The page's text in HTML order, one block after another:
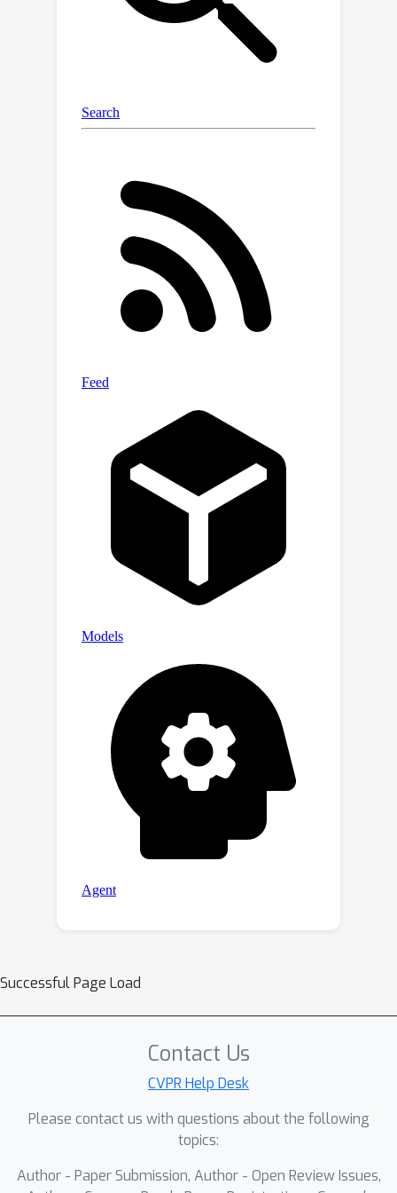
volume and is susceptible to defenses.
2. The estimation of sample gradients
has a significant variance. This paper
stealing (SPSG) for model stealing
under the constraint of limited real
variance patch-level gradients instead
of pixel-level gradients, SPSG achieves
efficient sample gradient estimation
through two steps. First, we perform
patch-wise perturbations on query
images to estimate the average
through a threshold strategy to
reduce variance. Exhaustive
experiments demonstrate that, with
the same number of real samples,
SPSG achieves accuracy, agreements,
and adversarial success rate
state-of-the-art MS methods. Codes
are available at
https://github.com/zyl123456aB/SPSG
_attack.
Successful Page Load
Contact Us
CVPR Help Desk
Please contact us with questions about the following
topics:
Author - Paper Submission, Author - Open Review Issues,